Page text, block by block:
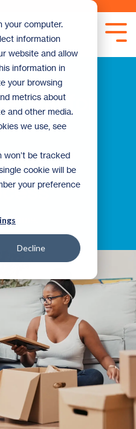
your computer.
information
website and allow
information in
your browsing
metrics about
and other media.
we use, see
won’t be tracked
cookie will be
your preference
Decline
for
home.